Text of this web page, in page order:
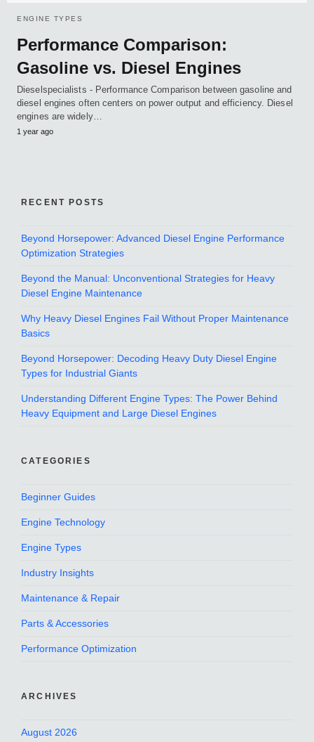
ENGINE TYPES
Performance Comparison:
Gasoline vs. Diesel Engines
Dieselspecialists - Performance Comparison between gasoline and
diesel engines often centers on power output and efficiency. Diesel
engines are widely…
1 year ago
RECENT POSTS
Beyond Horsepower: Advanced Diesel Engine Performance
Optimization Strategies
Beyond the Manual: Unconventional Strategies for Heavy
Diesel Engine Maintenance
Why Heavy Diesel Engines Fail Without Proper Maintenance
Basics
Beyond Horsepower: Decoding Heavy Duty Diesel Engine
Types for Industrial Giants
Understanding Different Engine Types: The Power Behind
Heavy Equipment and Large Diesel Engines
CATEGORIES
Beginner Guides
Engine Technology
Engine Types
Industry Insights
Maintenance & Repair
Parts & Accessories
Performance Optimization
ARCHIVES
August 2026